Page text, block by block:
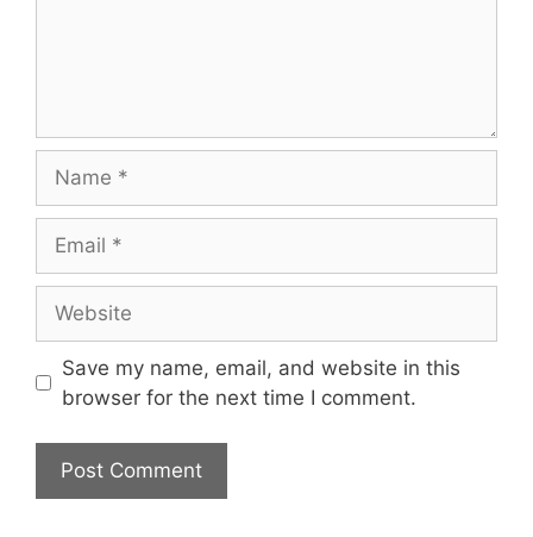
Save my name, email, and website in this
browser for the next time I comment.